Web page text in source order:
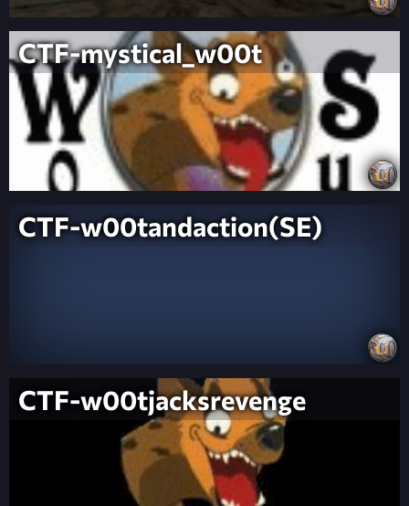
CTF-mystical_w00t
CTF-w00tandaction(SE)
CTF-w00tjacksrevenge